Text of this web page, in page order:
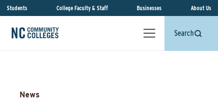
Students College Faculty & Staff Businesses About Us
Search
News